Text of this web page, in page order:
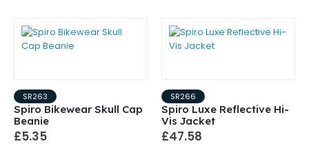
SR263
Spiro Bikewear Skull Cap
Beanie
£5.35
SR266
Spiro Luxe Reflective Hi-
Vis Jacket
£47.58